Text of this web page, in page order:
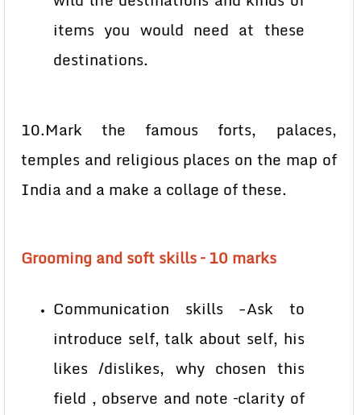
items you would need at these
destinations.
10.Mark the famous forts, palaces,
temples and religious places on the map of
India and a make a collage of these.
Grooming and soft skills – 10 marks
Communication skills -Ask to
introduce self, talk about self, his
likes /dislikes, why chosen this
field , observe and note –clarity of